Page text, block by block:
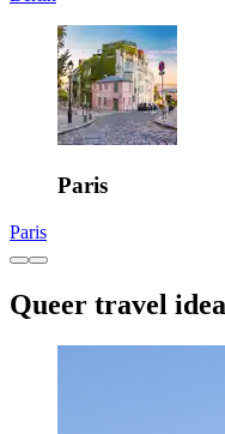
Paris
Paris
Queer travel